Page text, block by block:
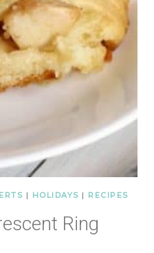
| HOLIDAYS | RECIPES
Ring